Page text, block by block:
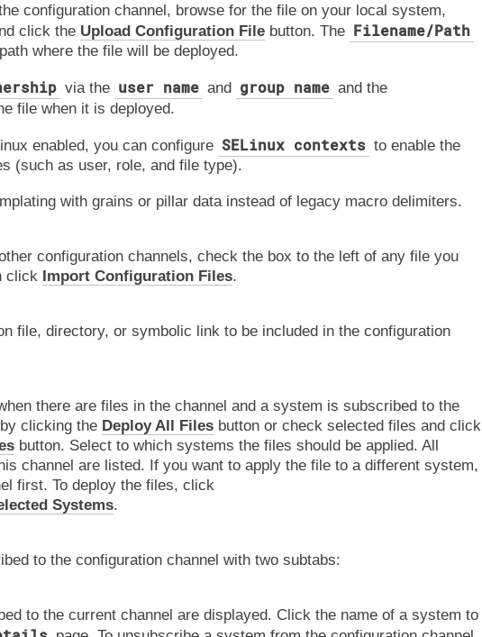
configuration channel, browse for the file on your local system,
click the Upload Configuration Filebutton. The Filename/Path
where the file will be deployed.
via the user name and group name and the
file when it is deployed.
enabled, you can configure SELinux contexts to enable the
(such as user, role, and file type).
with grains or pillar data instead of legacy macro delimiters.
configuration channels, check the box to the left of any file you
click Import Configuration Files.
file, directory, or symbolic link to be included in the configuration
there are files in the channel and a system is subscribed to the
clicking the Deploy All Filesbutton or check selected files and click
button. Select to which systems the files should be applied. All
channel are listed. If you want to apply the file to a different system,
first. To deploy the files, click
Systems.
to the configuration channel with two subtabs:
to the current channel are displayed. Click the name of a system to